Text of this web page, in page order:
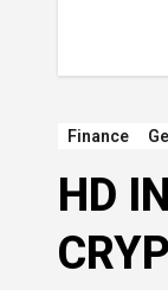
Finance
HD